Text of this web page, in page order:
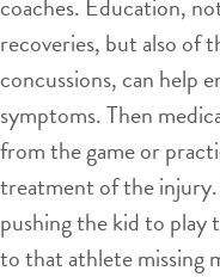
recoveries, but also of
concussions, can help
symptoms. Then
from the game or
treatment of the injury.
pushing the kid to play
to that athlete missing